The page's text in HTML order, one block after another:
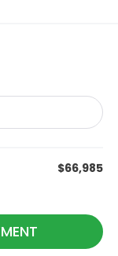
$66,985